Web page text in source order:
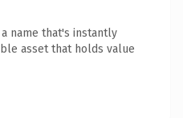
name that's instantly
asset that holds value